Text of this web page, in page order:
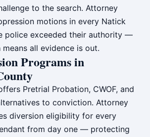
to the search. Attorney
motions in every Natick
police exceeded their authority —
all evidence is out.
Programs in
Pretrial Probation, CWOF, and
to conviction. Attorney
diversion eligibility for every
from day one — protecting